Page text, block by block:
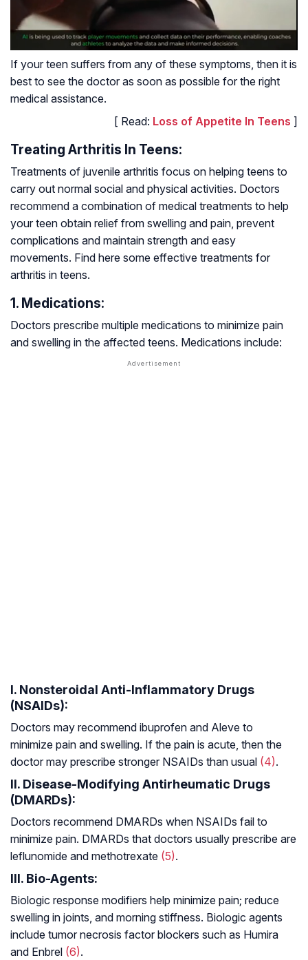
If your teen suffers from any of these symptoms, then it is
best to see the doctor as soon as possible for the right
medical assistance.
[ Read: Loss of Appetite In Teens ]
Treating Arthritis In Teens:
Treatments of juvenile arthritis focus on helping teens to
carry out normal social and physical activities. Doctors
recommend a combination of medical treatments to help
your teen obtain relief from swelling and pain, prevent
complications and maintain strength and easy
movements. Find here some effective treatments for
arthritis in teens.
1. Medications:
Doctors prescribe multiple medications to minimize pain
and swelling in the affected teens. Medications include:
I. Nonsteroidal Anti-Inflammatory Drugs
(NSAIDs):
Doctors may recommend ibuprofen and Aleve to
minimize pain and swelling. If the pain is acute, then the
doctor may prescribe stronger NSAIDs than usual (4).
II. Disease-Modifying Antirheumatic Drugs
(DMARDs):
Doctors recommend DMARDs when NSAIDs fail to
minimize pain. DMARDs that doctors usually prescribe are
leflunomide and methotrexate (5).
III. Bio-Agents:
Biologic response modifiers help minimize pain; reduce
swelling in joints, and morning stiffness. Biologic agents
include tumor necrosis factor blockers such as Humira
and Enbrel (6).